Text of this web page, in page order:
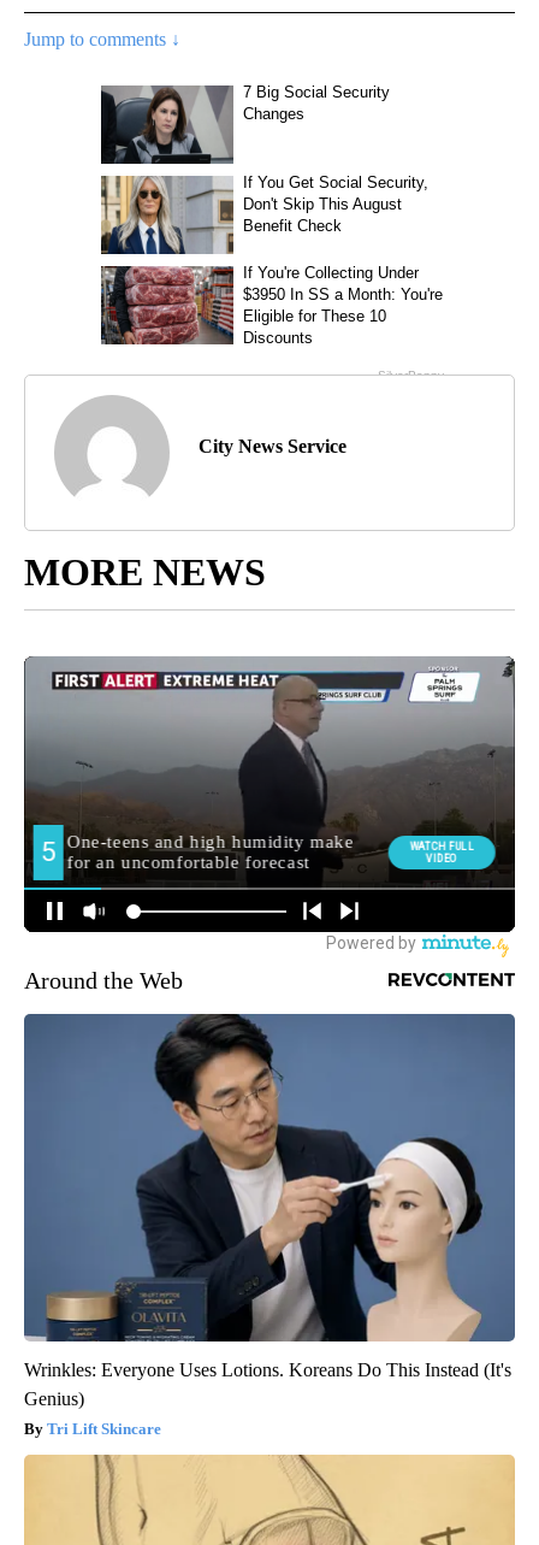
Jump to comments ↓
City News Service
MORE NEWS
Around the Web
Wrinkles: Everyone Uses Lotions. Koreans Do This Instead (It's
Genius)
Tri Lift Skincare